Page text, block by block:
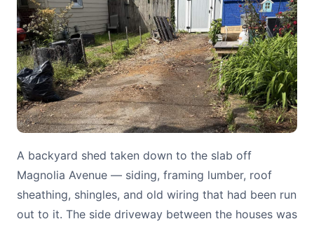
A backyard shed taken down to the slab off
Magnolia Avenue — siding, framing lumber, roof
sheathing, shingles, and old wiring that had been run
out to it. The side driveway between the houses was